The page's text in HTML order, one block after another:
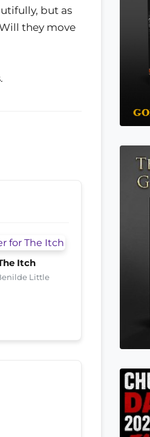
but as
they move
Itch
Little